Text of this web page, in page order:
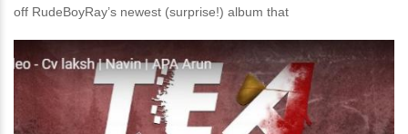
off RudeBoyRay’s newest (surprise!) album that